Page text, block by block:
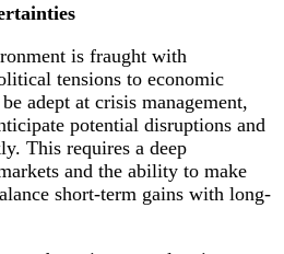
is fraught with
tensions to economic
adept at crisis management,
potential disruptions and
This requires a deep
and the ability to make
short-term gains with long-